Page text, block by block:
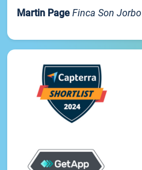
Martin Page Finca Son Jorbo